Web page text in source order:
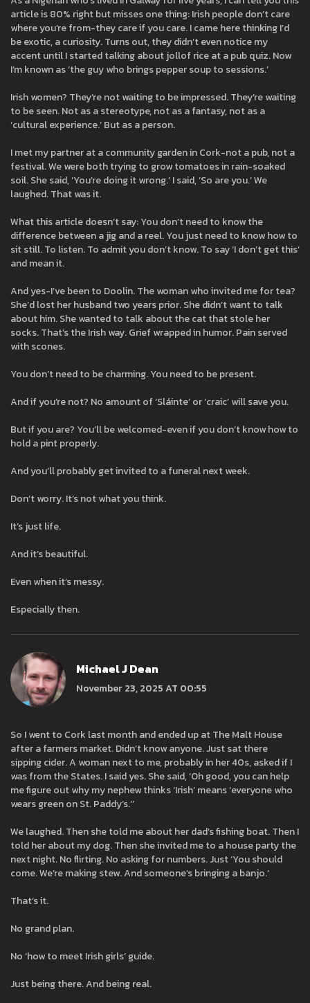
article is 80% right but misses one thing: Irish people don’t care
where you’re from-they care if you care. I came here thinking I’d
be exotic, a curiosity. Turns out, they didn’t even notice my
accent until I started talking about jollof rice at a pub quiz. Now
I’m known as ‘the guy who brings pepper soup to sessions.’
Irish women? They’re not waiting to be impressed. They’re waiting
to be seen. Not as a stereotype, not as a fantasy, not as a
‘cultural experience.’ But as a person.
I met my partner at a community garden in Cork-not a pub, not a
festival. We were both trying to grow tomatoes in rain-soaked
soil. She said, ‘You’re doing it wrong.’ I said, ‘So are you.’ We
laughed. That was it.
What this article doesn’t say: You don’t need to know the
difference between a jig and a reel. You just need to know how to
sit still. To listen. To admit you don’t know. To say ‘I don’t get this’
and mean it.
And yes-I’ve been to Doolin. The woman who invited me for tea?
She’d lost her husband two years prior. She didn’t want to talk
about him. She wanted to talk about the cat that stole her
socks. That’s the Irish way. Grief wrapped in humor. Pain served
with scones.
You don’t need to be charming. You need to be present.
And if you’re not? No amount of ‘Sláinte’ or ‘craic’ will save you.
But if you are? You’ll be welcomed-even if you don’t know how to
hold a pint properly.
And you’ll probably get invited to a funeral next week.
Don’t worry. It’s not what you think.
It’s just life.
And it’s beautiful.
Even when it’s messy.
Especially then.
Michael J Dean
November 23, 2025 AT 00:55
So I went to Cork last month and ended up at The Malt House
after a farmers market. Didn’t know anyone. Just sat there
sipping cider. A woman next to me, probably in her 40s, asked if I
was from the States. I said yes. She said, ‘Oh good, you can help
me figure out why my nephew thinks ‘Irish’ means ‘everyone who
wears green on St. Paddy’s.’’
We laughed. Then she told me about her dad’s fishing boat. Then I
told her about my dog. Then she invited me to a house party the
next night. No flirting. No asking for numbers. Just ‘You should
come. We’re making stew. And someone’s bringing a banjo.’
That’s it.
No grand plan.
No ‘how to meet Irish girls’ guide.
Just being there. And being real.